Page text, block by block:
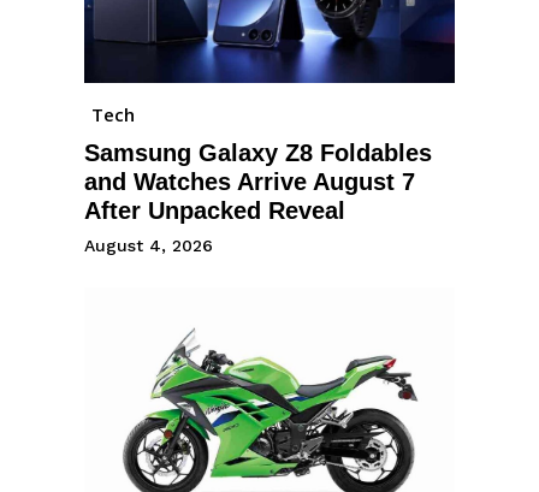
Tech
Samsung Galaxy Z8 Foldables
and Watches Arrive August 7
After Unpacked Reveal
August 4, 2026